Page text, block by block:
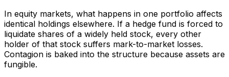
In equity markets, what happens in one portfolio affects
identical holdings elsewhere. If a hedge fund is forced to
liquidate shares of a widely held stock, every other
holder of that stock suffers mark-to-market losses.
Contagion is baked into the structure because assets are
fungible.